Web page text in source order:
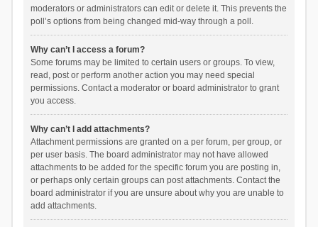
moderators or administrators can edit or delete it. This prevents the
poll’s options from being changed mid-way through a poll.
Why can’t I access a forum?
Some forums may be limited to certain users or groups. To view,
read, post or perform another action you may need special
permissions. Contact a moderator or board administrator to grant
you access.
Why can’t I add attachments?
Attachment permissions are granted on a per forum, per group, or
per user basis. The board administrator may not have allowed
attachments to be added for the specific forum you are posting in,
or perhaps only certain groups can post attachments. Contact the
board administrator if you are unsure about why you are unable to
add attachments.